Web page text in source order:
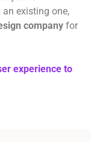
existing one,
company for
experience to